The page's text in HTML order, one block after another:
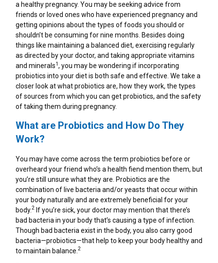
Heartburn In The Morning
Heartburn Vs. Indigestion
Foods That Cause Heartburn
Upset Stomach After Eating
About GERD
A Guide To Common Digestive Problems
Can Drinking Alcohol Cause Heartburn?
Acid Reflux In Teens
Can Coffee Cause Heartburn?
Heartburn And Gaming: Late Night Eating And
Screen Time
Relief?
7 Lifestyle Changes To Help Heartburn
Heartburn Diet
Heartburn Relief Home Remedies
What Are The Different Types Of OTC Medicines
And Dietary Supplements For Managing
Heartburn?
Probiotics During Pregnancy
How To Improve Your Gut Health
Gut Health Foods: How To Keep Your Gut Happy
Indigestion Remedies
Pregnancy Heartburn Symptoms
Foods To Eat During Your Pregnancy
What Causes Heartburn During Pregnancy
Healthy Pregnancy Tips
Is Heartburn An Early Pregnancy Sign?
Probiotics During Pregnancy
Heartburn Vs. Indigestion
Gas Relief
Upset Stomach After Eating
Natural Remedies For Heartburn
Indigestion Remedies
A Guide To Common Digestive Problems
Heartburn Fact Vs. Fiction
About GERD
Gut Health Foods: How To Keep Your Gut Happy
TUMS Sugar Free
TUMS Naturals
TUMS Chewy Delights
TUMS Ultra Strength 1000 Mg
TUMS 500mg
Dietary Supplement
TUMS Gummy Bites
TUMS+ Upset Stomach & Nausea Support*
TUMS+ Sleep Support*
a healthy pregnancy. You may be seeking advice from
friends or loved ones who have experienced pregnancy and
getting opinions about the types of foods you should or
shouldn’t be consuming for nine months. Besides doing
things like maintaining a balanced diet, exercising regularly
as directed by your doctor, and taking appropriate vitamins
and minerals1, you may be wondering if incorporating
probiotics into your diet is both safe and effective. We take a
closer look at what probiotics are, how they work, the types
of sources from which you can get probiotics, and the safety
of taking them during pregnancy.
What are Probiotics and How Do They
Work?
You may have come across the term probiotics before or
overheard your friend who’s a health fiend mention them, but
you’re still unsure what they are. Probiotics are the
combination of live bacteria and/or yeasts that occur within
your body naturally and are extremely beneficial for your
body.2 If you’re sick, your doctor may mention that there’s
bad bacteria in your body that’s causing a type of infection.
Though bad bacteria exist in the body, you also carry good
bacteria—probiotics—that help to keep your body healthy and
to maintain balance. 2